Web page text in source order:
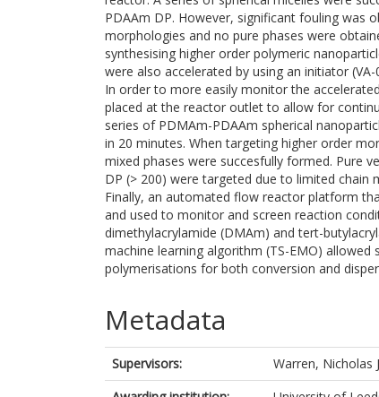
PDAAm DP. However, significant fouling was
morphologies and no pure phases were
synthesising higher order polymeric
were also accelerated by using an initiator
In order to more easily monitor the
placed at the reactor outlet to allow for
series of PDMAm-PDAAm spherical
in 20 minutes. When targeting higher order
mixed phases were succesfully formed. Pure
DP (> 200) were targeted due to limited
Finally, an automated flow reactor platform
and used to monitor and screen reaction
dimethylacrylamide (DMAm) and tert-
machine learning algorithm (TS-EMO)
polymerisations for both conversion and
Metadata
Supervisors: Warren, Nicholas